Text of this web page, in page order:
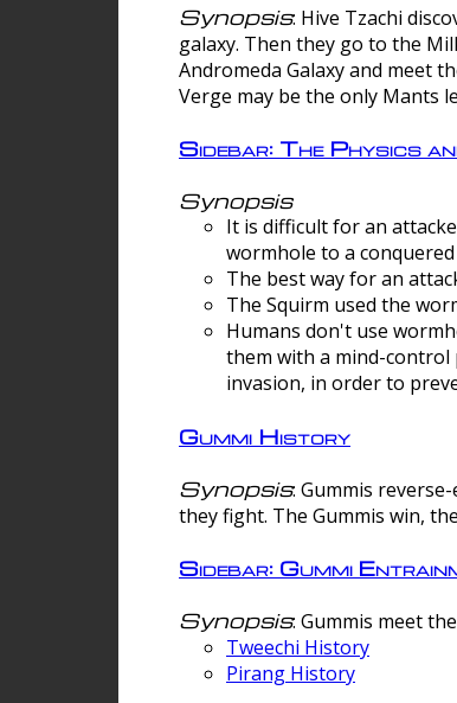
Synopsis: Hive Tzachi
galaxy. Then they go to the
Andromeda Galaxy and meet
Verge may be the only Mants
Sidebar: The Physics
Synopsis
It is difficult for an
wormhole to a
The best way for an
The Squirm used the
Humans don't use
them with a mind-
invasion, in order to
Gummi History
Synopsis: Gummis
they fight. The Gummis win,
Sidebar: Gummi
Synopsis: Gummis meet
Tweechi History
Pirang History